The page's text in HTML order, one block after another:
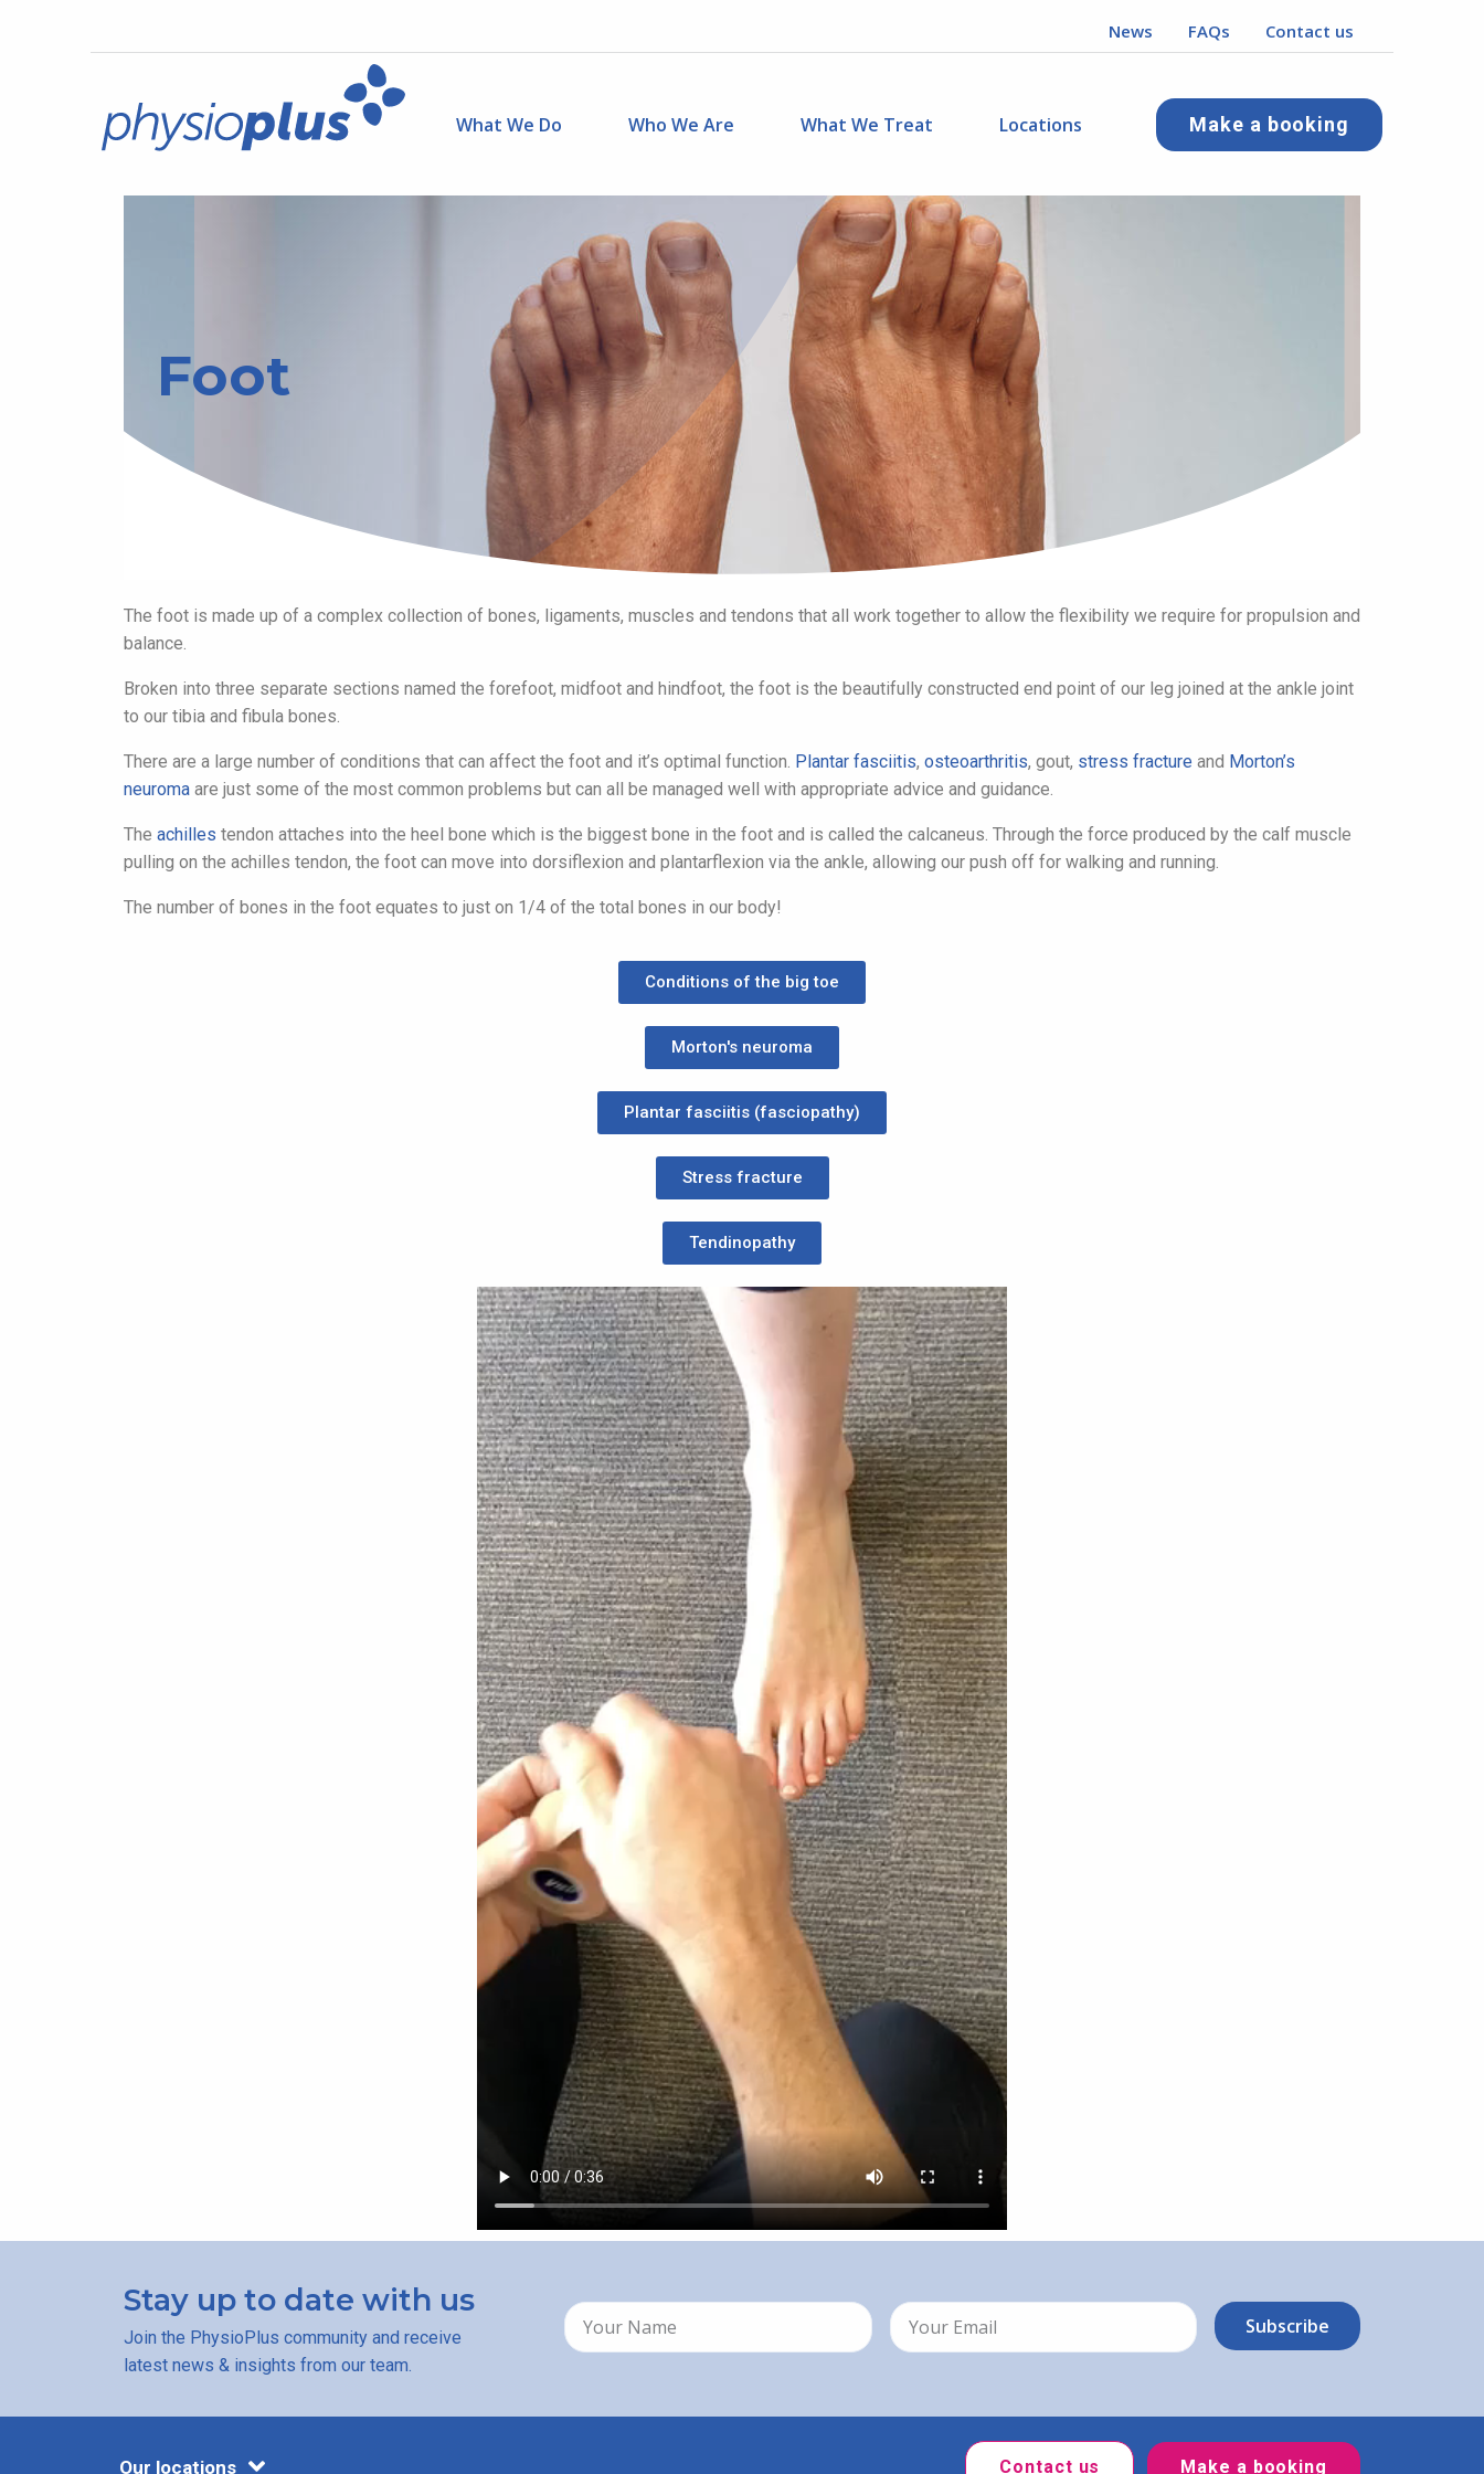
News FAQs Contact us
What We Do Who We Are What We Treat Locations Make a booking
Foot
The foot is made up of a complex collection of bones, ligaments, muscles and tendons that all work together to allow the flexibility we require for propulsion and
balance.
Broken into three separate sections named the forefoot, midfoot and hindfoot, the foot is the beautifully constructed end point of our leg joined at the ankle joint
to our tibia and fibula bones.
There are a large number of conditions that can affect the foot and it’s optimal function. Plantar fasciitis, osteoarthritis, gout, stress fracture and Morton’s
neuroma are just some of the most common problems but can all be managed well with appropriate advice and guidance.
The achilles tendon attaches into the heel bone which is the biggest bone in the foot and is called the calcaneus. Through the force produced by the calf muscle
pulling on the achilles tendon, the foot can move into dorsiflexion and plantarflexion via the ankle, allowing our push off for walking and running.
The number of bones in the foot equates to just on 1/4 of the total bones in our body!
Conditions of the big toe
Morton's neuroma
Plantar fasciitis (fasciopathy)
Stress fracture
Tendinopathy
Stay up to date with us
Join the PhysioPlus community and receive
latest news & insights from our team.
Our locations Contact us Make a booking